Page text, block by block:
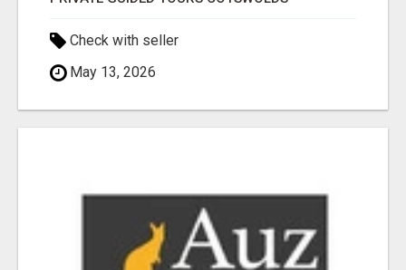
Check with seller
May 13, 2026